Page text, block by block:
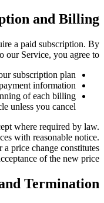
and Billing
a paid subscription. By
our Service, you agree to:
subscription plan
information
of each billing
unless you cancel
where required by law.
with reasonable notice.
price change constitutes
of the new price.
Termination